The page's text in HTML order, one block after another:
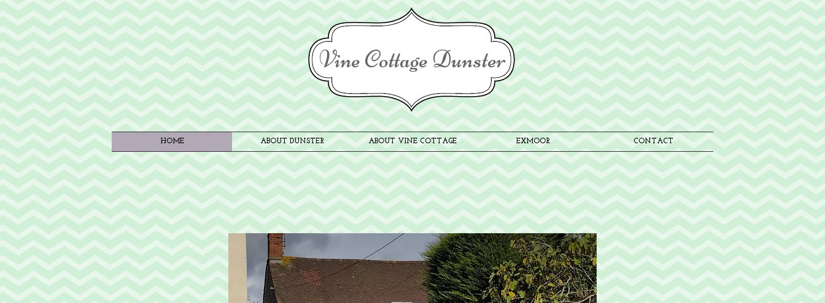
Vine Cottage Dunster
HOME ABOUT DUNSTER ABOUT VINE COTTAGE EXMOOR CONTACT